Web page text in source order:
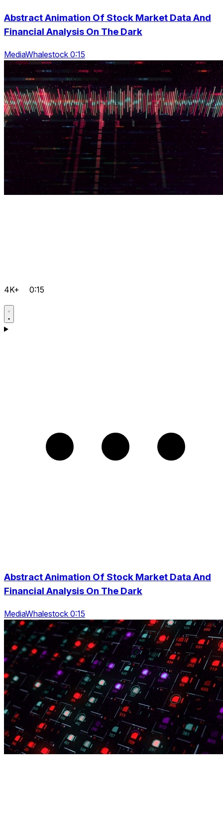
Abstract Animation Of Stock Market Data And
Financial Analysis On The Dark
MediaWhalestock 0:15
4K+ 0:15
Abstract Animation Of Stock Market Data And
Financial Analysis On The Dark
MediaWhalestock 0:15